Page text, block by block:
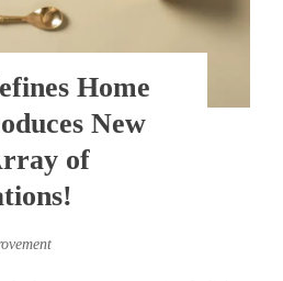
Home
New
of